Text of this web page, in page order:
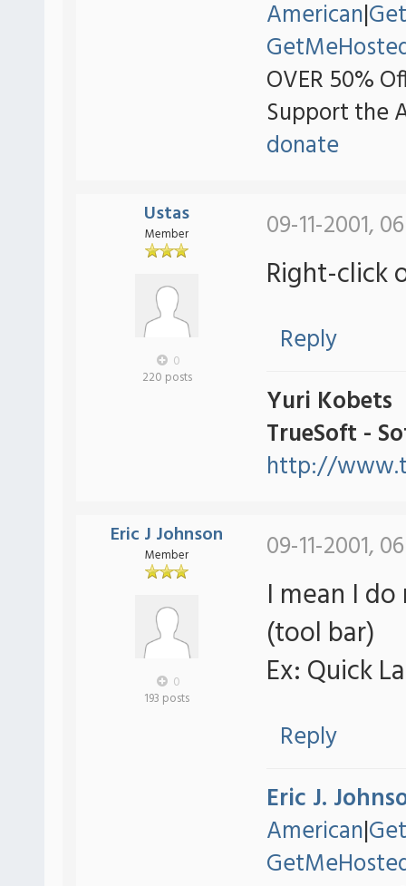
American|
OVER 50%
Support the
donate
Ustas
Member
0
220 posts
09-11-2001,
Right-click
Reply
Yuri Kobets
TrueSoft -
http://
Eric J Johnson
Member
0
193 posts
09-11-2001,
I mean I
(tool bar)
Ex: Quick
Reply
Eric J.
American|